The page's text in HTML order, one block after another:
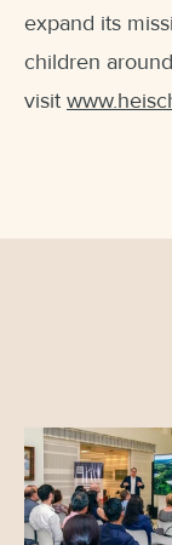
expand its
children
visit